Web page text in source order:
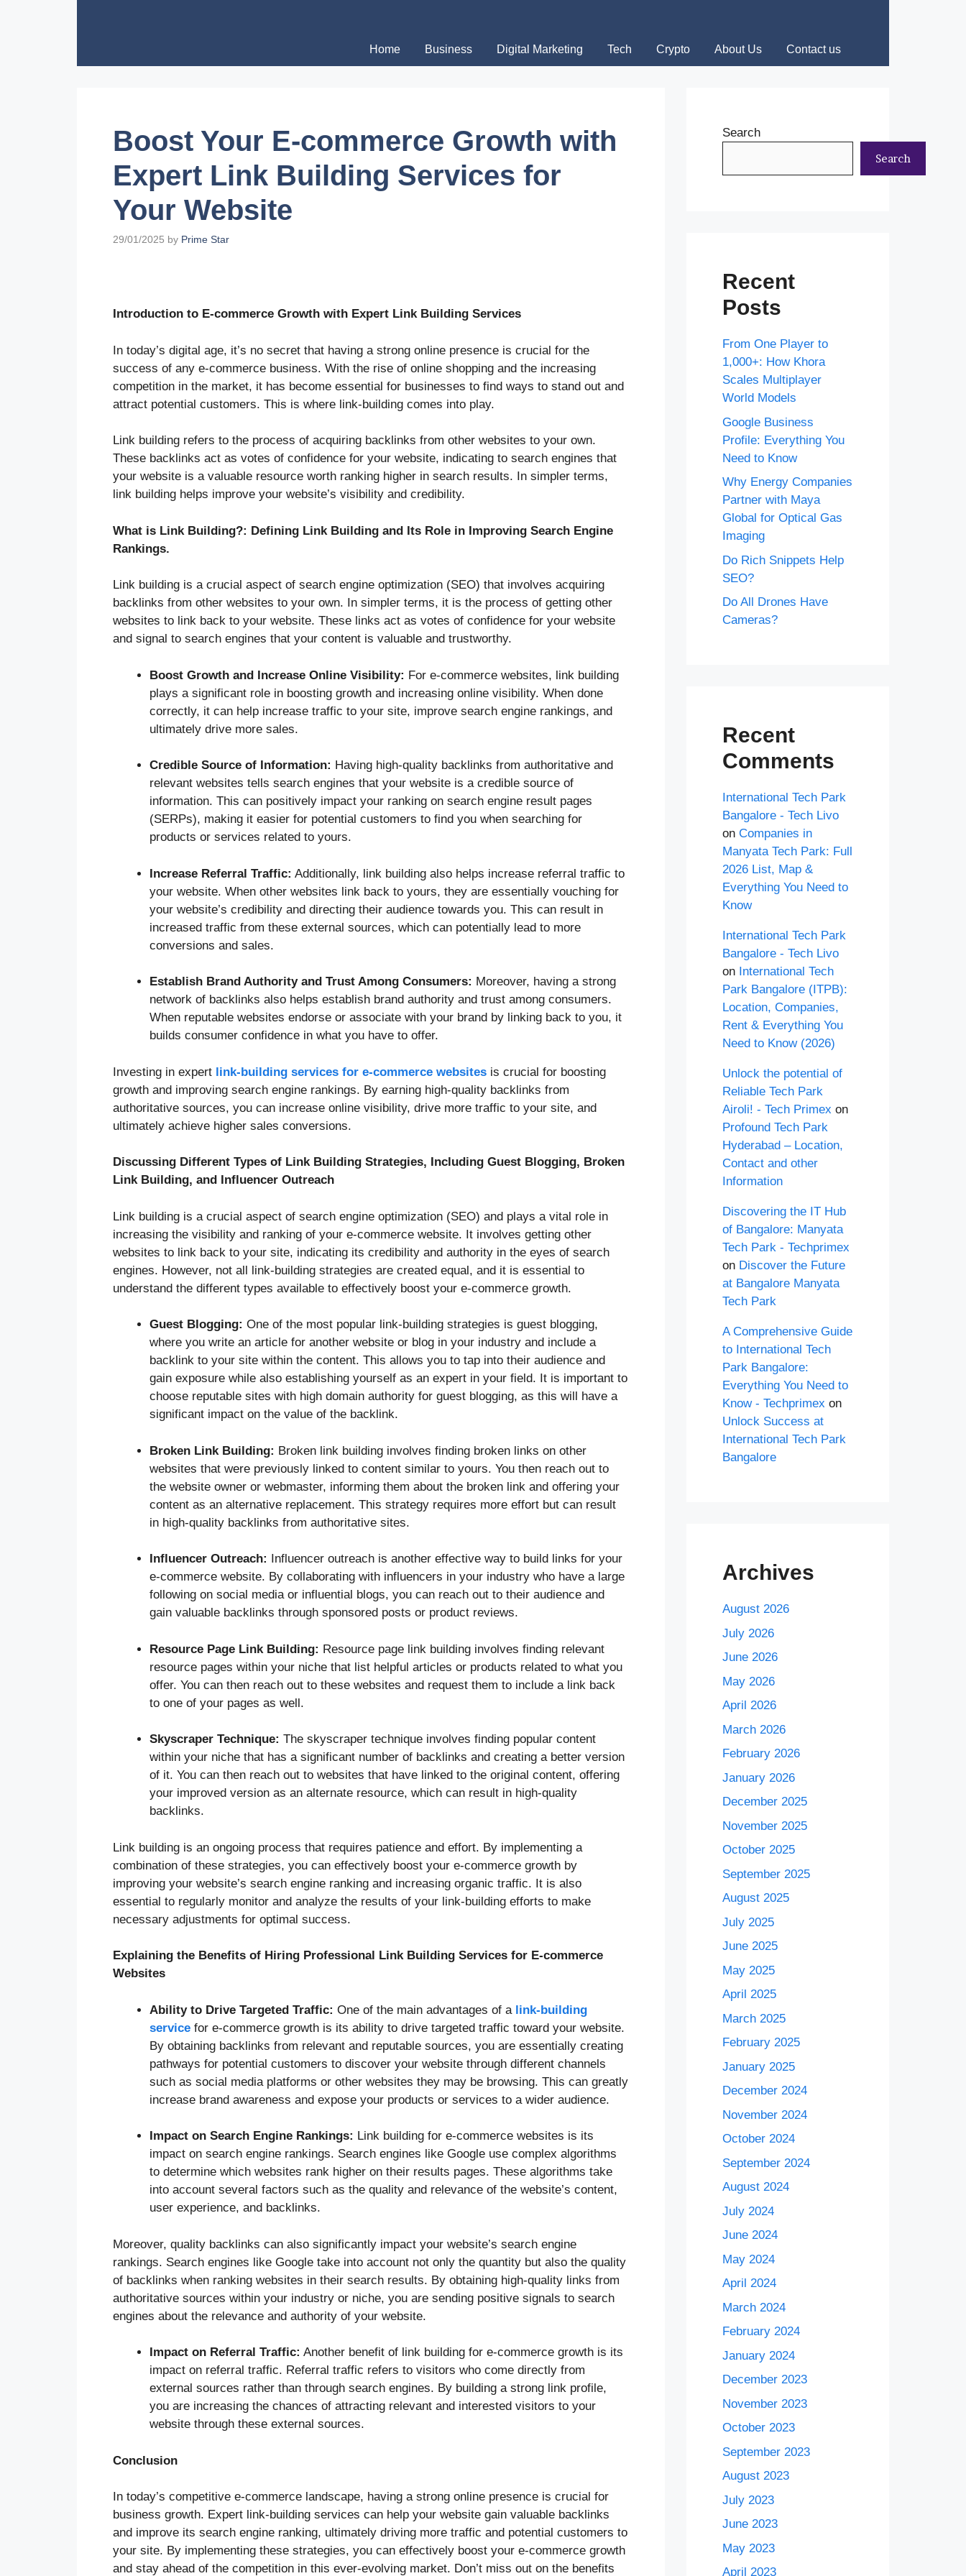
Home Business Digital Marketing Tech Crypto About Us Contact us
Boost Your E-commerce Growth with
Expert Link Building Services for
Your Website
29/01/2025 by Prime Star
Introduction to E-commerce Growth with Expert Link Building Services
In today’s digital age, it’s no secret that having a strong online presence is crucial for the
success of any e-commerce business. With the rise of online shopping and the increasing
competition in the market, it has become essential for businesses to find ways to stand out and
attract potential customers. This is where link-building comes into play.
Link building refers to the process of acquiring backlinks from other websites to your own.
These backlinks act as votes of confidence for your website, indicating to search engines that
your website is a valuable resource worth ranking higher in search results. In simpler terms,
link building helps improve your website’s visibility and credibility.
What is Link Building?: Defining Link Building and Its Role in Improving Search Engine
Rankings.
Link building is a crucial aspect of search engine optimization (SEO) that involves acquiring
backlinks from other websites to your own. In simpler terms, it is the process of getting other
websites to link back to your website. These links act as votes of confidence for your website
and signal to search engines that your content is valuable and trustworthy.
Boost Growth and Increase Online Visibility: For e-commerce websites, link building
plays a significant role in boosting growth and increasing online visibility. When done
correctly, it can help increase traffic to your site, improve search engine rankings, and
ultimately drive more sales.
Credible Source of Information: Having high-quality backlinks from authoritative and
relevant websites tells search engines that your website is a credible source of
information. This can positively impact your ranking on search engine result pages
(SERPs), making it easier for potential customers to find you when searching for
products or services related to yours.
Increase Referral Traffic: Additionally, link building also helps increase referral traffic to
your website. When other websites link back to yours, they are essentially vouching for
your website’s credibility and directing their audience towards you. This can result in
increased traffic from these external sources, which can potentially lead to more
conversions and sales.
Establish Brand Authority and Trust Among Consumers: Moreover, having a strong
network of backlinks also helps establish brand authority and trust among consumers.
When reputable websites endorse or associate with your brand by linking back to you, it
builds consumer confidence in what you have to offer.
Investing in expert link-building services for e-commerce websites is crucial for boosting
growth and improving search engine rankings. By earning high-quality backlinks from
authoritative sources, you can increase online visibility, drive more traffic to your site, and
ultimately achieve higher sales conversions.
Discussing Different Types of Link Building Strategies, Including Guest Blogging, Broken
Link Building, and Influencer Outreach
Link building is a crucial aspect of search engine optimization (SEO) and plays a vital role in
increasing the visibility and ranking of your e-commerce website. It involves getting other
websites to link back to your site, indicating its credibility and authority in the eyes of search
engines. However, not all link-building strategies are created equal, and it is essential to
understand the different types available to effectively boost your e-commerce growth.
Guest Blogging: One of the most popular link-building strategies is guest blogging,
where you write an article for another website or blog in your industry and include a
backlink to your site within the content. This allows you to tap into their audience and
gain exposure while also establishing yourself as an expert in your field. It is important to
choose reputable sites with high domain authority for guest blogging, as this will have a
significant impact on the value of the backlink.
Broken Link Building: Broken link building involves finding broken links on other
websites that were previously linked to content similar to yours. You then reach out to
the website owner or webmaster, informing them about the broken link and offering your
content as an alternative replacement. This strategy requires more effort but can result
in high-quality backlinks from authoritative sites.
Influencer Outreach:
Influencer outreach is another effective way to build links for your
e-commerce website. By collaborating with influencers in your industry who have a large
following on social media or influential blogs, you can reach out to their audience and
gain valuable backlinks through sponsored posts or product reviews.
Resource Page Link Building: Resource page link building involves finding relevant
resource pages within your niche that list helpful articles or products related to what you
offer. You can then reach out to these websites and request them to include a link back
to one of your pages as well.
Skyscraper Technique: The skyscraper technique involves finding popular content
within your niche that has a significant number of backlinks and creating a better version
of it. You can then reach out to websites that have linked to the original content, offering
your improved version as an alternate resource, which can result in high-quality
backlinks.
Link building is an ongoing process that requires patience and effort. By implementing a
combination of these strategies, you can effectively boost your e-commerce growth by
improving your website’s search engine ranking and increasing organic traffic. It is also
essential to regularly monitor and analyze the results of your link-building efforts to make
necessary adjustments for optimal success.
Explaining the Benefits of Hiring Professional Link Building Services for E-commerce
Websites
Ability to Drive Targeted Traffic: One of the main advantages of a link-building
service for e-commerce growth is its ability to drive targeted traffic toward your website.
By obtaining backlinks from relevant and reputable sources, you are essentially creating
pathways for potential customers to discover your website through different channels
such as social media platforms or other websites they may be browsing. This can greatly
increase brand awareness and expose your products or services to a wider audience.
Impact on Search Engine Rankings: Link building for e-commerce websites is its
impact on search engine rankings. Search engines like Google use complex algorithms
to determine which websites rank higher on their results pages. These algorithms take
into account several factors such as the quality and relevance of the website’s content,
user experience, and backlinks.
Moreover, quality backlinks can also significantly impact your website’s search engine
rankings. Search engines like Google take into account not only the quantity but also the quality
of backlinks when ranking websites in their search results. By obtaining high-quality links from
authoritative sources within your industry or niche, you are sending positive signals to search
engines about the relevance and authority of your website.
Impact on Referral Traffic: Another benefit of link building for e-commerce growth is its
impact on referral traffic. Referral traffic refers to visitors who come directly from
external sources rather than through search engines. By building a strong link profile,
you are increasing the chances of attracting relevant and interested visitors to your
website through these external sources.
Conclusion
In today’s competitive e-commerce landscape, having a strong online presence is crucial for
business growth. Expert link-building services can help your website gain valuable backlinks
and improve its search engine ranking, ultimately driving more traffic and potential customers to
your site. By implementing these strategies, you can effectively boost your e-commerce growth
and stay ahead of the competition in this ever-evolving market. Don’t miss out on the benefits
Search
Search
Recent
Posts
From One Player to
1,000+: How Khora
Scales Multiplayer
World Models
Google Business
Profile: Everything You
Need to Know
Why Energy Companies
Partner with Maya
Global for Optical Gas
Imaging
Do Rich Snippets Help
SEO?
Do All Drones Have
Cameras?
Recent
Comments
International Tech Park
Bangalore - Tech Livo
on Companies in
Manyata Tech Park: Full
2026 List, Map &
Everything You Need to
Know
International Tech Park
Bangalore - Tech Livo
on International Tech
Park Bangalore (ITPB):
Location, Companies,
Rent & Everything You
Need to Know (2026)
Unlock the potential of
Reliable Tech Park
Airoli! - Tech Primex on
Profound Tech Park
Hyderabad – Location,
Contact and other
Information
Discovering the IT Hub
of Bangalore: Manyata
Tech Park - Techprimex
on Discover the Future
at Bangalore Manyata
Tech Park
A Comprehensive Guide
to International Tech
Park Bangalore:
Everything You Need to
Know - Techprimex on
Unlock Success at
International Tech Park
Bangalore
Archives
August 2026
July 2026
June 2026
May 2026
April 2026
March 2026
February 2026
January 2026
December 2025
November 2025
October 2025
September 2025
August 2025
July 2025
June 2025
May 2025
April 2025
March 2025
February 2025
January 2025
December 2024
November 2024
October 2024
September 2024
August 2024
July 2024
June 2024
May 2024
April 2024
March 2024
February 2024
January 2024
December 2023
November 2023
October 2023
September 2023
August 2023
July 2023
June 2023
May 2023
April 2023